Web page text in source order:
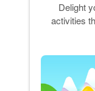
Delight
activities